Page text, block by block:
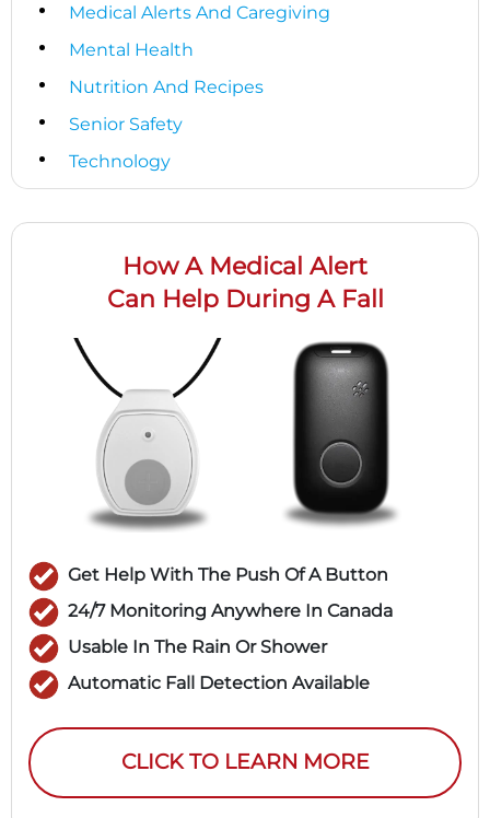
Medical Alerts And Caregiving
Mental Health
Nutrition And Recipes
Senior Safety
Technology
How A Medical Alert
Can Help During A Fall
Get Help With The Push Of A Button
24/7 Monitoring Anywhere In Canada
Usable In The Rain Or Shower
Automatic Fall Detection Available
CLICK TO LEARN MORE